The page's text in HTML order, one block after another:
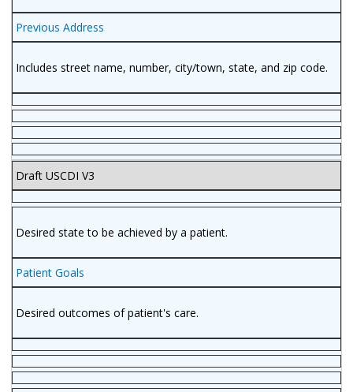
Previous Address
Includes street name, number, city/town, state, and zip code.
Draft USCDI V3
Desired state to be achieved by a patient.
Patient Goals
Desired outcomes of patient's care.